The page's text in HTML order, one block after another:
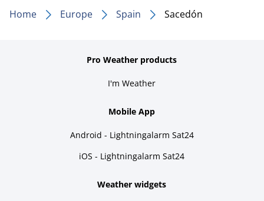
Home Europe Spain Sacedón
Pro Weather products
I'm Weather
Mobile App
Android - Lightningalarm Sat24
iOS - Lightningalarm Sat24
Weather widgets